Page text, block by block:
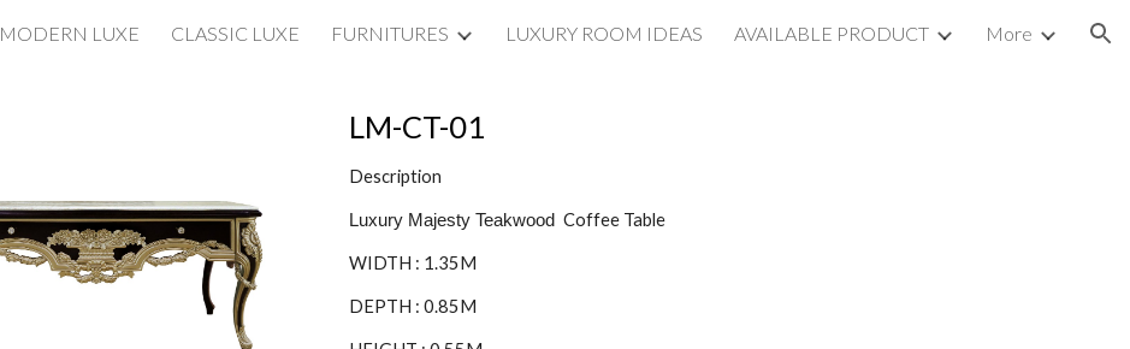
Skip to main content Skip to navigation
MODERN LUXE CLASSIC LUXE FURNITURES LUXURY ROOM IDEAS AVAILABLE PRODUCT More
LM-CT-01
Description
Luxury Majesty Teakwood Coffee Table
WIDTH : 1.35M
DEPTH : 0.85M